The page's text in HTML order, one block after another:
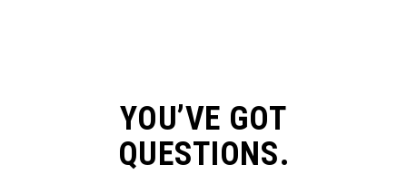
YOU’VE GOT
QUESTIONS.